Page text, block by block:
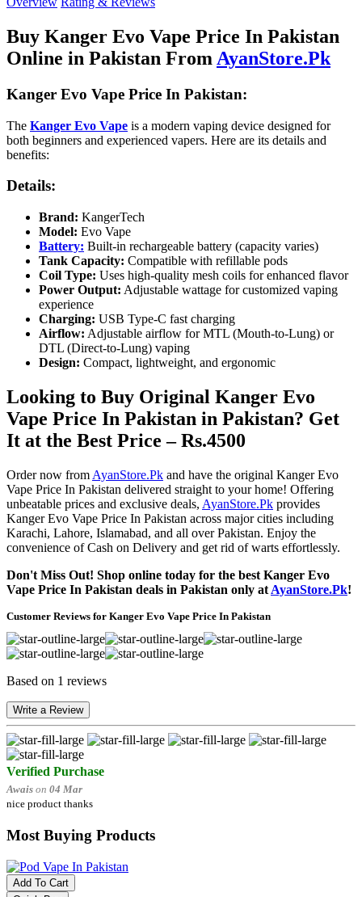
Buy Kanger Evo Vape Price In Pakistan
Online in Pakistan From AyanStore.Pk
Kanger Evo Vape Price In Pakistan:
The Kanger Evo Vape is a modern vaping device designed for
both beginners and experienced vapers. Here are its details and
benefits:
Details:
Brand: KangerTech
Model: Evo Vape
Battery: Built-in rechargeable battery (capacity varies)
Tank Capacity: Compatible with refillable pods
Coil Type: Uses high-quality mesh coils for enhanced flavor
Power Output: Adjustable wattage for customized vaping
experience
Charging: USB Type-C fast charging
Airflow: Adjustable airflow for MTL (Mouth-to-Lung) or
DTL (Direct-to-Lung) vaping
Design: Compact, lightweight, and ergonomic
Looking to Buy Original Kanger Evo
Vape Price In Pakistan in Pakistan? Get
It at the Best Price – Rs.4500
Order now from AyanStore.Pk and have the original Kanger Evo
Vape Price In Pakistan delivered straight to your home! Offering
unbeatable prices and exclusive deals, AyanStore.Pk provides
Kanger Evo Vape Price In Pakistan across major cities including
Karachi, Lahore, Islamabad, and all over Pakistan. Enjoy the
convenience of Cash on Delivery and get rid of warts effortlessly.
Don't Miss Out! Shop online today for the best Kanger Evo
Vape Price In Pakistan deals in Pakistan only at AyanStore.Pk!
Customer Reviews for Kanger Evo Vape Price In Pakistan
Based on 1 reviews
Write a Review
Verified Purchase
Awais on 04 Mar
nice product thanks
Most Buying Products
Add To Cart